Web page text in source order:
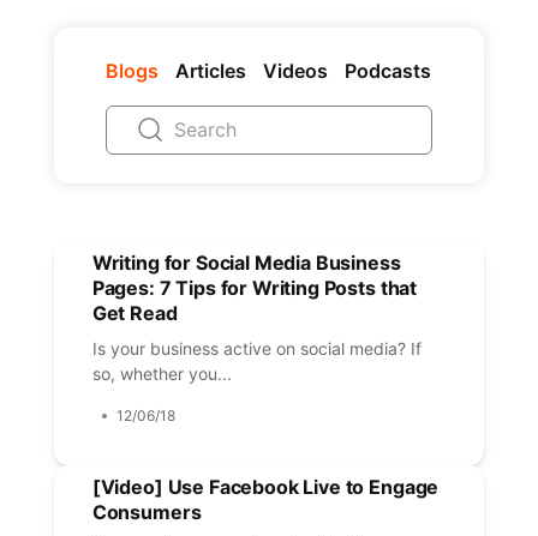
Blogs Articles Videos Podcasts
Writing for Social Media Business
Pages: 7 Tips for Writing Posts that
Get Read
Is your business active on social media? If
so, whether you...
12/06/18
[Video] Use Facebook Live to Engage
Consumers